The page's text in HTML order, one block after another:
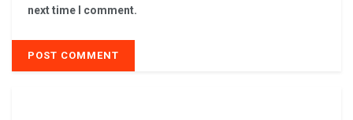
next time I comment.